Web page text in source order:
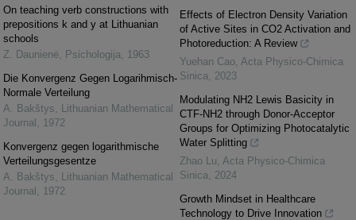
On teaching verb constructions with
prepositions k and y at Lithuanian
schools
Z. Daunienė, Psichologija, 1963
Die Konvergenz Gegen Logarihmisch-
Normale Verteilung
A. Bakštys, Lithuanian Mathematical
Journal , 1972
Konvergenz gegen logarithmische
Verteilungsgesentze
A. Bakštys, Lithuanian Mathematical
Journal , 1972
Effects of Electron Density Variation
of Active Sites in CO2 Activation and
Photoreduction: A Review
Yuehan Cao, Acta Physico-Chimica
Sinica, 2023
Modulating NH2 Lewis Basicity in
CTF-NH2 through Donor-Acceptor
Groups for Optimizing Photocatalytic
Water Splitting
Zhao Lu, Acta Physico-Chimica
Sinica, 2024
Growth Mindset in Healthcare
Technology to Drive Innovation